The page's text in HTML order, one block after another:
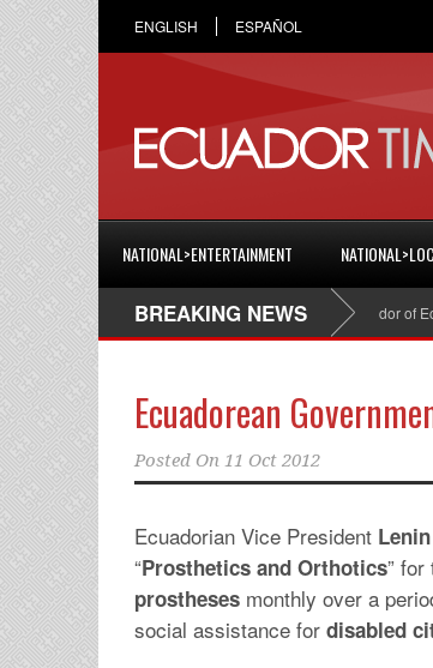
ENGLISH ESPAÑOL
NATIONAL>ENTERTAINMENT
BREAKING NEWS
Cristian Espinosa was appointed Ambassador of
Ecuadorean
Posted On 11 Oct 2012
Ecuadorian Vice President
“Prosthetics and Orthotics”
prostheses monthly over a
social assistance for disabled